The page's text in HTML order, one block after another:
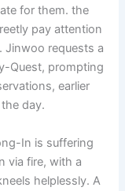
for them. the
pay attention
Jinwoo requests a
Quest, prompting
earlier
day.
In is suffering
via fire, with a
helplessly. A